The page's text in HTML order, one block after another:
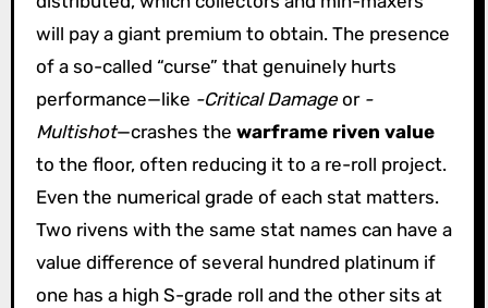
will pay a giant premium to obtain. The presence
of a so-called “curse” that genuinely hurts
performance—like -Critical Damageor -
Multishot—crashes the warframe riven value
to the floor, often reducing it to a re-roll project.
Even the numerical grade of each stat matters.
Two rivens with the same stat names can have a
value difference of several hundred platinum if
one has a high S-grade roll and the other sits at